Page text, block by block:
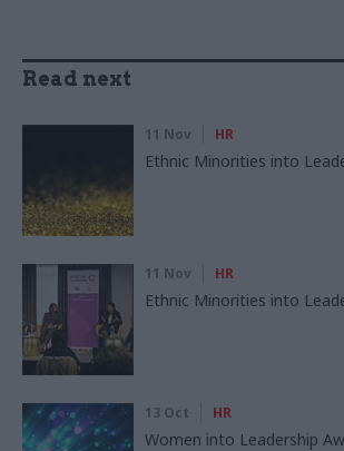
Read next
11 Nov HR
Ethnic Minorities into
11 Nov HR
Ethnic Minorities into
13 Oct HR
Women into Leadership